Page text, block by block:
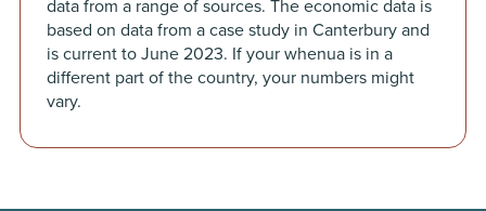
data from a range of sources. The economic data is
based on data from a case study in Canterbury and
is current to June 2023. If your whenua is in a
different part of the country, your numbers might
vary.